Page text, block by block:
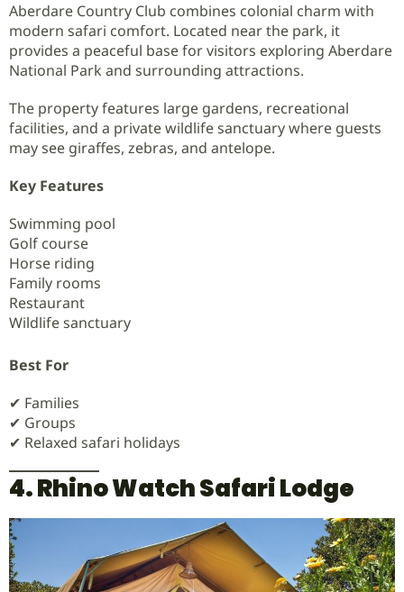
Aberdare Country Club combines colonial charm with
modern safari comfort. Located near the park, it
provides a peaceful base for visitors exploring Aberdare
National Park and surrounding attractions.
The property features large gardens, recreational
facilities, and a private wildlife sanctuary where guests
may see giraffes, zebras, and antelope.
Key Features
Swimming pool
Golf course
Horse riding
Family rooms
Restaurant
Wildlife sanctuary
Best For
✔ Families
✔ Groups
✔ Relaxed safari holidays
4. Rhino Watch Safari Lodge